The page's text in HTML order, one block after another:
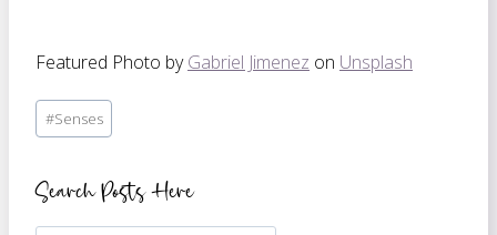
Featured Photo byGabriel Jimenez on Unsplash
Post
Tags:
#Senses
Search Posts Here